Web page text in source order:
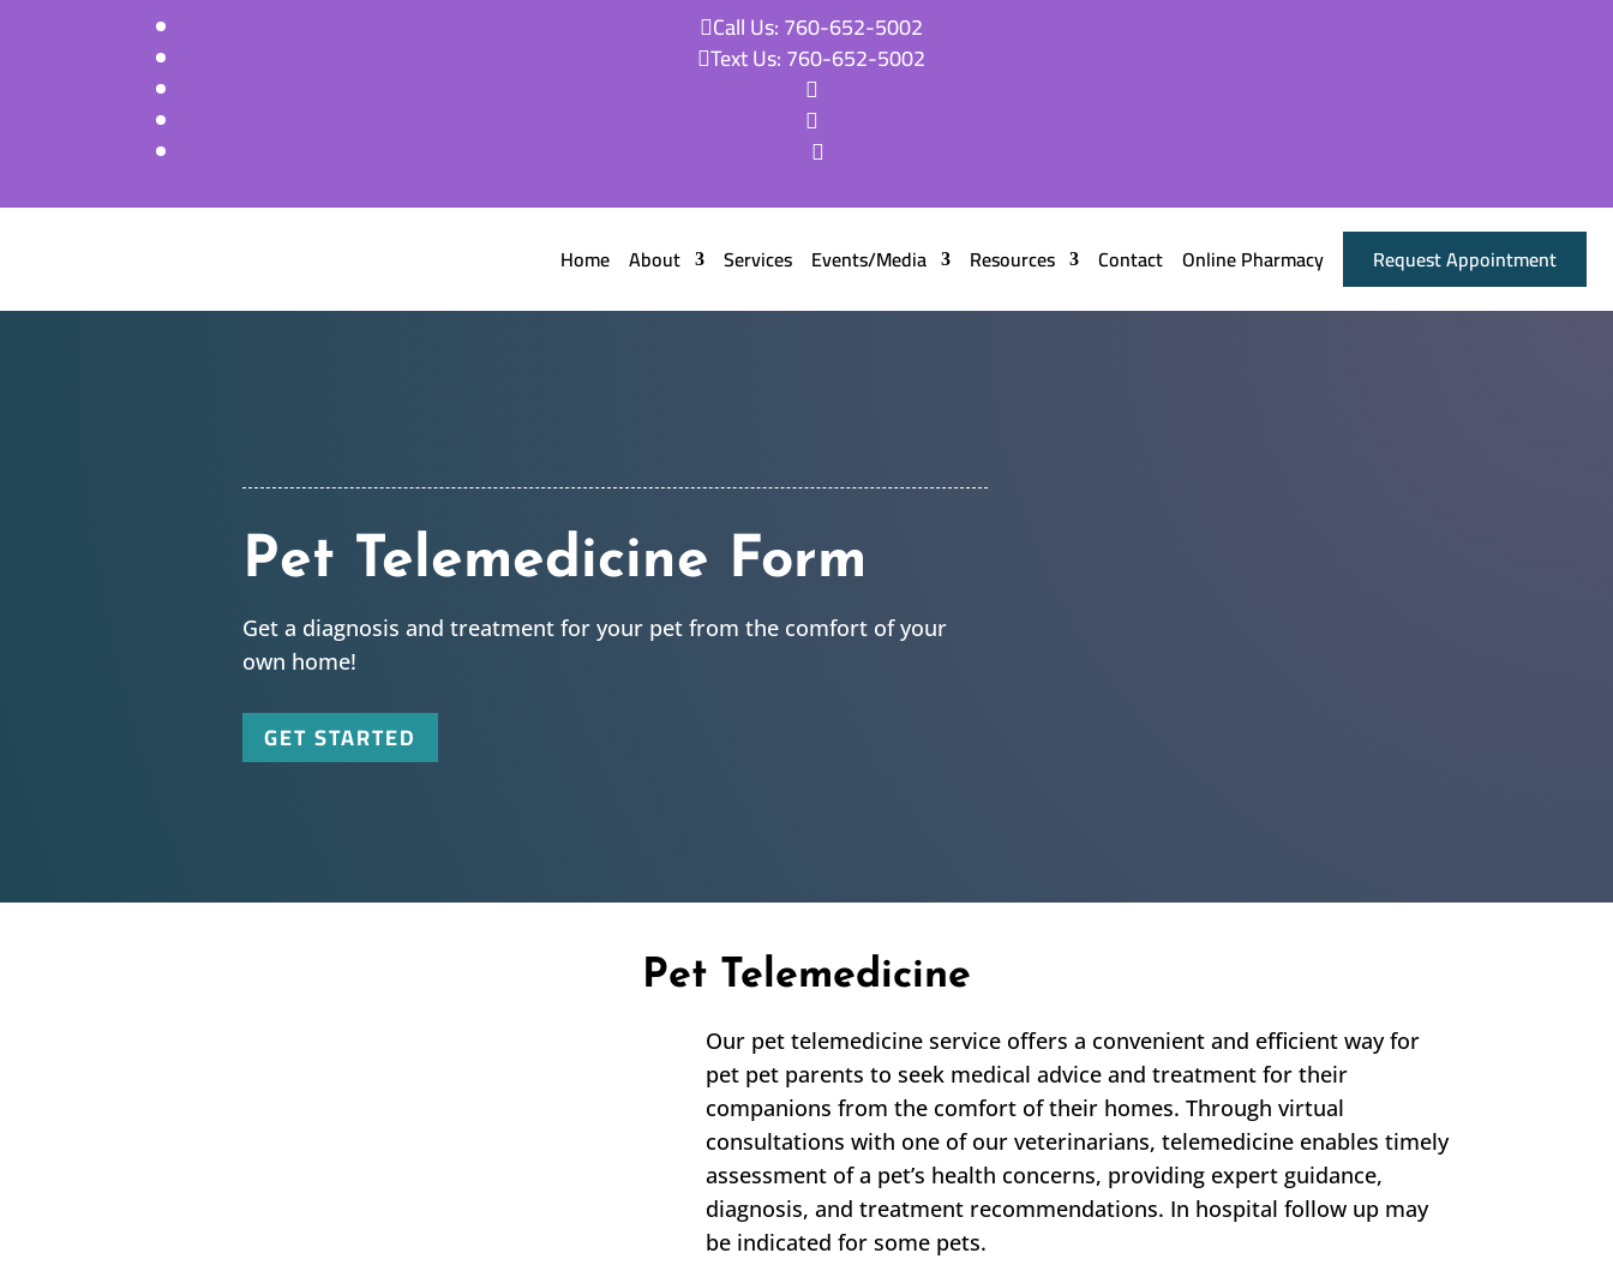
 Call Us: 760-652-5002
Text Us: 760-652-5002



Home About Services Events/Media Resources Contact Online Pharmacy Request Appointment
Pet Telemedicine Form
Get a diagnosis and treatment for your pet from the comfort of your
own home!
GET STARTED
Pet Telemedicine
Our pet telemedicine service offers a convenient and efficient way for
pet pet parents to seek medical advice and treatment for their
companions from the comfort of their homes. Through virtual
consultations with one of our veterinarians, telemedicine enables timely
assessment of a pet’s health concerns, providing expert guidance,
diagnosis, and treatment recommendations. In hospital follow up may
be indicated for some pets.